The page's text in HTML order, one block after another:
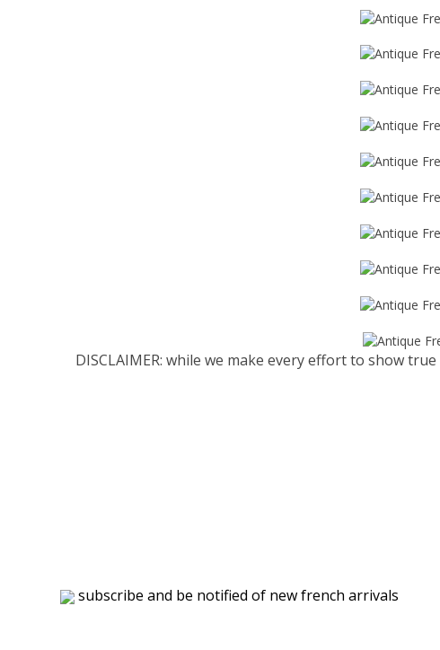
DISCLAIMER: while we make every effort to show
subscribe and be notified of new french arrivals